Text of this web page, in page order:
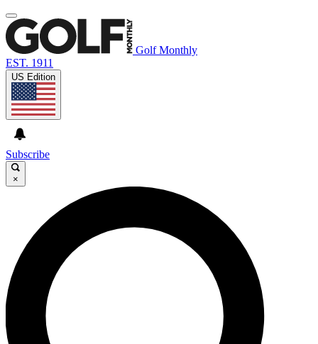
Golf Monthly
EST. 1911
US Edition
Subscribe
×